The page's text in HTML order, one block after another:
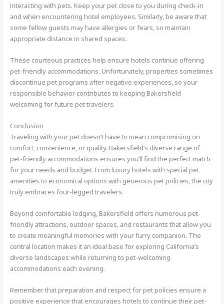
interacting with pets. Keep your pet close to you during check-in
and when encountering hotel employees. Similarly, be aware that
some fellow guests may have allergies or fears, so maintain
appropriate distance in shared spaces.
These courteous practices help ensure hotels continue offering
pet-friendly accommodations. Unfortunately, properties sometimes
discontinue pet programs after negative experiences, so your
responsible behavior contributes to keeping Bakersfield
welcoming for future pet travelers.
Conclusion
Traveling with your pet doesn’t have to mean compromising on
comfort, convenience, or quality. Bakersfield’s diverse range of
pet-friendly accommodations ensures you’ll find the perfect match
for your needs and budget. From luxury hotels with special pet
amenities to economical options with generous pet policies, the city
truly embraces four-legged travelers.
Beyond comfortable lodging, Bakersfield offers numerous pet-
friendly attractions, outdoor spaces, and restaurants that allow you
to create meaningful memories with your furry companion. The
central location makes it an ideal base for exploring California’s
diverse landscapes while returning to pet-welcoming
accommodations each evening.
Remember that preparation and respect for pet policies ensure a
positive experience that encourages hotels to continue their pet-